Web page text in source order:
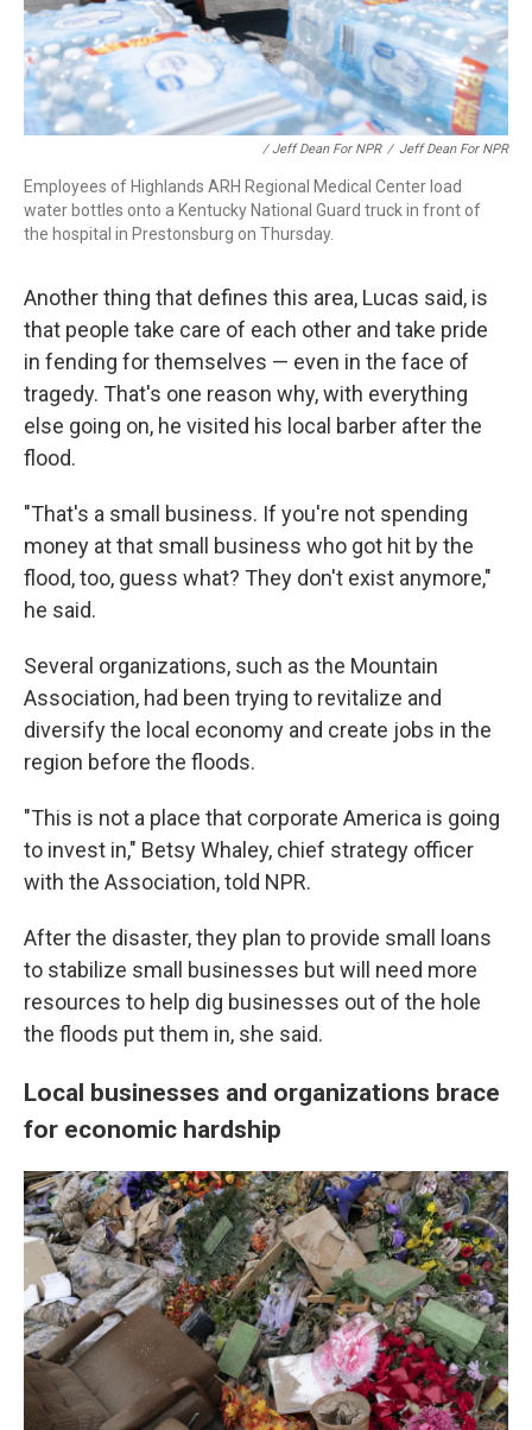
/ Jeff Dean For NPR / Jeff Dean For NPR
Employees of Highlands ARH Regional Medical Center load
water bottles onto a Kentucky National Guard truck in front of
the hospital in Prestonsburg on Thursday.
Another thing that defines this area, Lucas said, is
that people take care of each other and take pride
in fending for themselves — even in the face of
tragedy. That's one reason why, with everything
else going on, he visited his local barber after the
flood.
"That's a small business. If you're not spending
money at that small business who got hit by the
flood, too, guess what? They don't exist anymore,"
he said.
Several organizations, such as the Mountain
Association, had been trying to revitalize and
diversify the local economy and create jobs in the
region before the floods.
"This is not a place that corporate America is going
to invest in," Betsy Whaley, chief strategy officer
with the Association, told NPR.
After the disaster, they plan to provide small loans
to stabilize small businesses but will need more
resources to help dig businesses out of the hole
the floods put them in, she said.
Local businesses and organizations brace
for economic hardship